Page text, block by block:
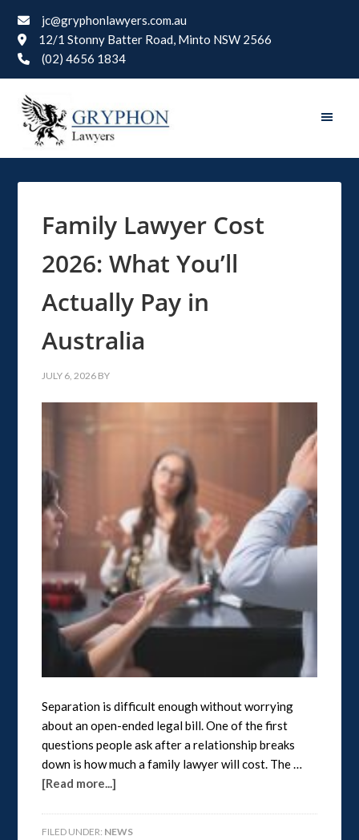
jc@gryphonlawyers.com.au
12/1 Stonny Batter Road, Minto NSW 2566
(02) 4656 1834
Family Lawyer Cost
2026: What You’ll
Actually Pay in
Australia
JULY 6, 2026 BY
Separation is difficult enough without worrying
about an open-ended legal bill. One of the first
questions people ask after a relationship breaks
down is how much a family lawyer will cost. The …
[Read more...]
FILED UNDER: NEWS